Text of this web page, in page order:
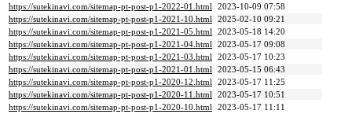
https://sutekinavi.com/sitemap-pt-post-p1-2022-01.html 2023-10-09 07:58
https://sutekinavi.com/sitemap-pt-post-p1-2021-10.html 2025-02-10 09:21
https://sutekinavi.com/sitemap-pt-post-p1-2021-05.html 2023-05-18 14:20
https://sutekinavi.com/sitemap-pt-post-p1-2021-04.html 2023-05-17 09:08
https://sutekinavi.com/sitemap-pt-post-p1-2021-03.html 2023-05-17 10:23
https://sutekinavi.com/sitemap-pt-post-p1-2021-01.html 2023-05-15 06:43
https://sutekinavi.com/sitemap-pt-post-p1-2020-12.html 2023-05-17 11:25
https://sutekinavi.com/sitemap-pt-post-p1-2020-11.html 2023-05-17 10:51
https://sutekinavi.com/sitemap-pt-post-p1-2020-10.html 2023-05-17 11:11